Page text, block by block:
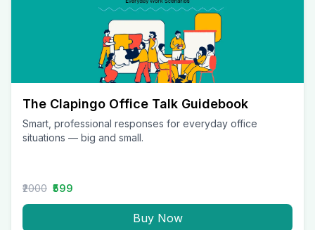
The Clapingo Office Talk Guidebook
Smart, professional responses for everyday office
situations — big and small.
₹2000 ₹599
Buy Now